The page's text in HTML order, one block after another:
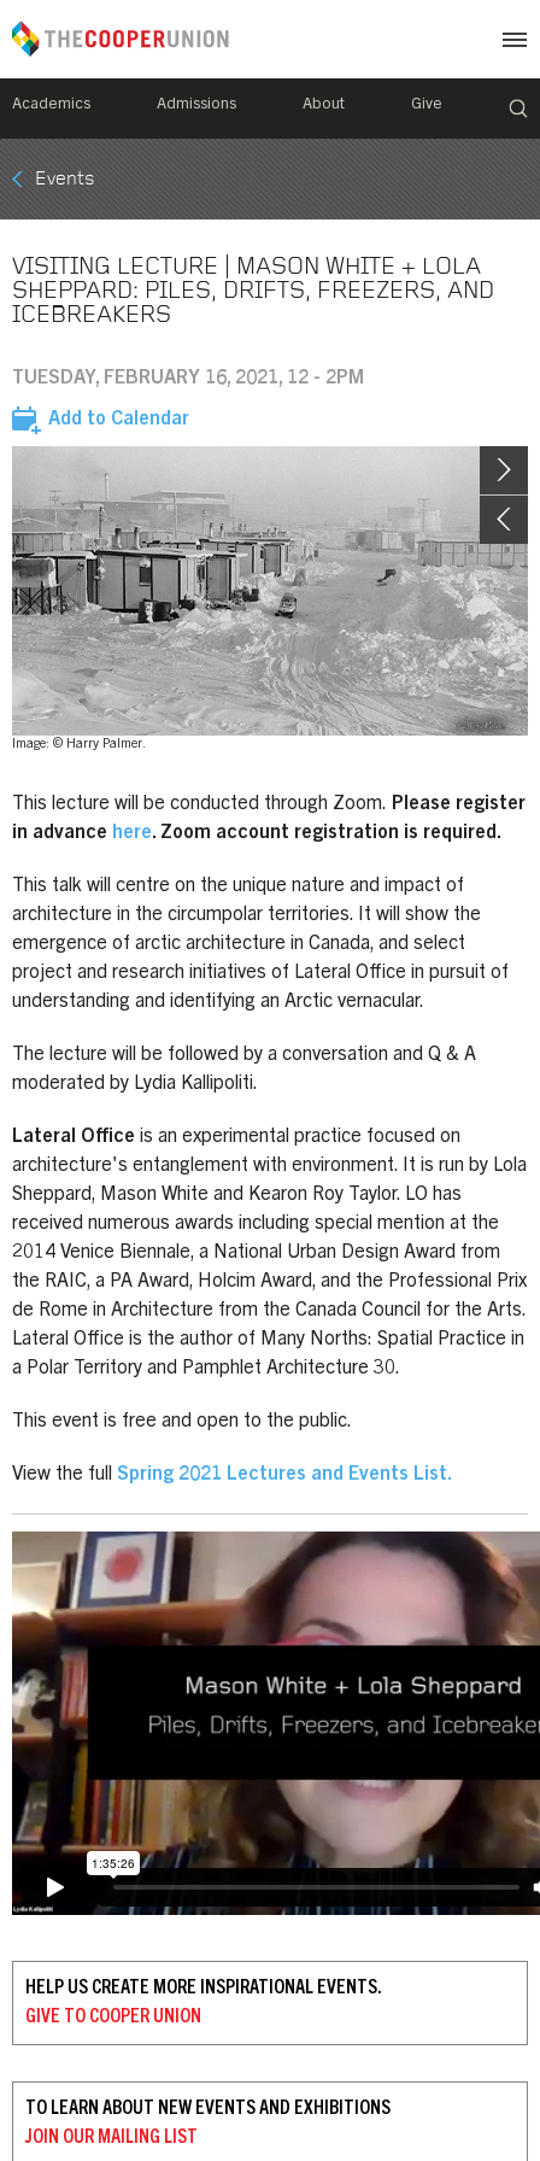
Academics Admissions About Give
Mobile
Breadcrumb
Events
VISITING LECTURE | MASON WHITE + LOLA
SHEPPARD: PILES, DRIFTS, FREEZERS, AND
ICEBREAKERS
TUESDAY, FEBRUARY 16, 2021, 12 - 2PM
Add to Calendar
Image: © Harry Palmer.
This lecture will be conducted through Zoom. Please register
in advance here. Zoom account registration is required.
This talk will centre on the unique nature and impact of
architecture in the circumpolar territories. It will show the
emergence of arctic architecture in Canada, and select
project and research initiatives of Lateral Office in pursuit of
understanding and identifying an Arctic vernacular.
The lecture will be followed by a conversation and Q & A
moderated by Lydia Kallipoliti.
Lateral Office is an experimental practice focused on
architecture's entanglement with environment. It is run by Lola
Sheppard, Mason White and Kearon Roy Taylor. LO has
received numerous awards including special mention at the
2014 Venice Biennale, a National Urban Design Award from
the RAIC, a PA Award, Holcim Award, and the Professional Prix
de Rome in Architecture from the Canada Council for the Arts.
Lateral Office is the author of Many Norths: Spatial Practice in
a Polar Territory and Pamphlet Architecture 30.
This event is free and open to the public.
View the full Spring 2021 Lectures and Events List.
HELP US CREATE MORE INSPIRATIONAL EVENTS.
GIVE TO COOPER UNION
TO LEARN ABOUT NEW EVENTS AND EXHIBITIONS
JOIN OUR MAILING LIST